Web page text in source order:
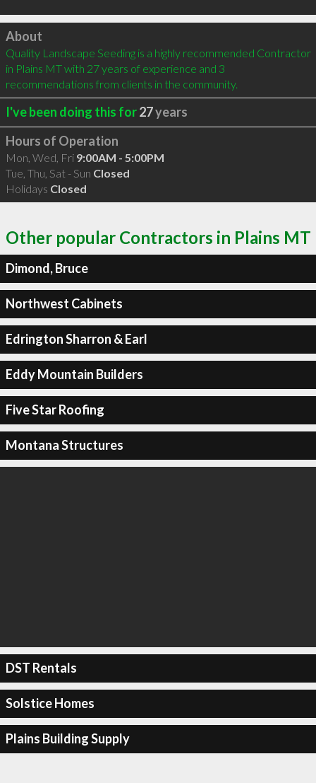
Click to load
About
Quality Landscape Seeding is a highly recommended Contractor
in Plains MT with 27 years of experience and 3
recommendations from clients in the community.
I've been doing this for27years
Hours of Operation
Mon, Wed, Fri 9:00AM - 5:00PM
Tue, Thu, Sat - Sun Closed
Holidays Closed
Other popular Contractors in Plains MT
Dimond, Bruce
Northwest Cabinets
Edrington Sharron & Earl
Eddy Mountain Builders
Five Star Roofing
Montana Structures
DST Rentals
Solstice Homes
Plains Building Supply